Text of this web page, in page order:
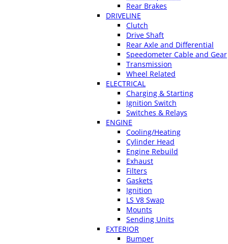
Rear Brakes
DRIVELINE
Clutch
Drive Shaft
Rear Axle and Differential
Speedometer Cable and Gear
Transmission
Wheel Related
ELECTRICAL
Charging & Starting
Ignition Switch
Switches & Relays
ENGINE
Cooling/Heating
Cylinder Head
Engine Rebuild
Exhaust
Filters
Gaskets
Ignition
LS V8 Swap
Mounts
Sending Units
EXTERIOR
Bumper